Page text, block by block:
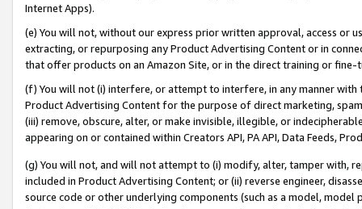
Internet Apps).
(e) You will not, without our express prior written approval, access or
extracting, or repurposing any Product Advertising Content or in
that offer products on an Amazon Site, or in the direct training or
(f) You will not (i) interfere, or attempt to interfere, in any manner
Product Advertising Content for the purpose of direct marketing,
(iii) remove, obscure, alter, or make invisible, illegible, or
appearing on or contained within Creators API, PA API, Data Feeds,
(g) You will not, and will not attempt to (i) modify, alter, tamper with,
included in Product Advertising Content; or (ii) reverse engineer,
source code or other underlying components (such as a model,